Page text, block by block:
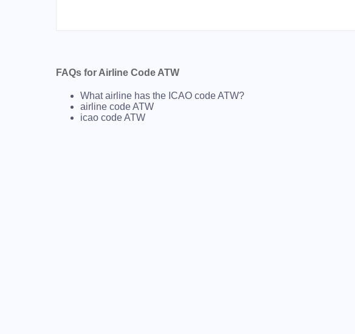
FAQs for Airline Code ATW
What airline has the ICAO code ATW?
airline code ATW
icao code ATW